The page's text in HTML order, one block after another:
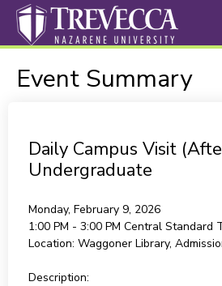
Event Summary
Daily Campus Visit
Undergraduate
Monday, February 9, 2026
1:00 PM - 3:00 PM Central Standard
Location: Waggoner Library,
Description: